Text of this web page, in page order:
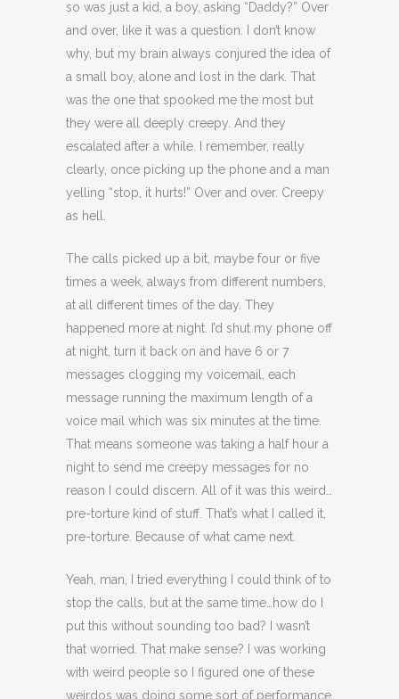
so was just a kid, a boy, asking “Daddy?” Over
and over, like it was a question. I don’t know
why, but my brain always conjured the idea of
a small boy, alone and lost in the dark. That
was the one that spooked me the most but
they were all deeply creepy. And they
escalated after a while. I remember, really
clearly, once picking up the phone and a man
yelling “stop, it hurts!” Over and over. Creepy
as hell.
The calls picked up a bit, maybe four or five
times a week, always from different numbers,
at all different times of the day. They
happened more at night. I’d shut my phone off
at night, turn it back on and have 6 or 7
messages clogging my voicemail, each
message running the maximum length of a
voice mail which was six minutes at the time.
That means someone was taking a half hour a
night to send me creepy messages for no
reason I could discern. All of it was this weird…
pre-torture kind of stuff. That’s what I called it,
pre-torture. Because of what came next.
Yeah, man, I tried everything I could think of to
stop the calls, but at the same time…how do I
put this without sounding too bad? I wasn’t
that worried. That make sense? I was working
with weird people so I figured one of these
weirdos was doing some sort of performance